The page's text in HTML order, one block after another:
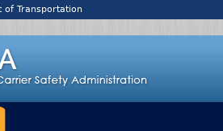
of Transportation